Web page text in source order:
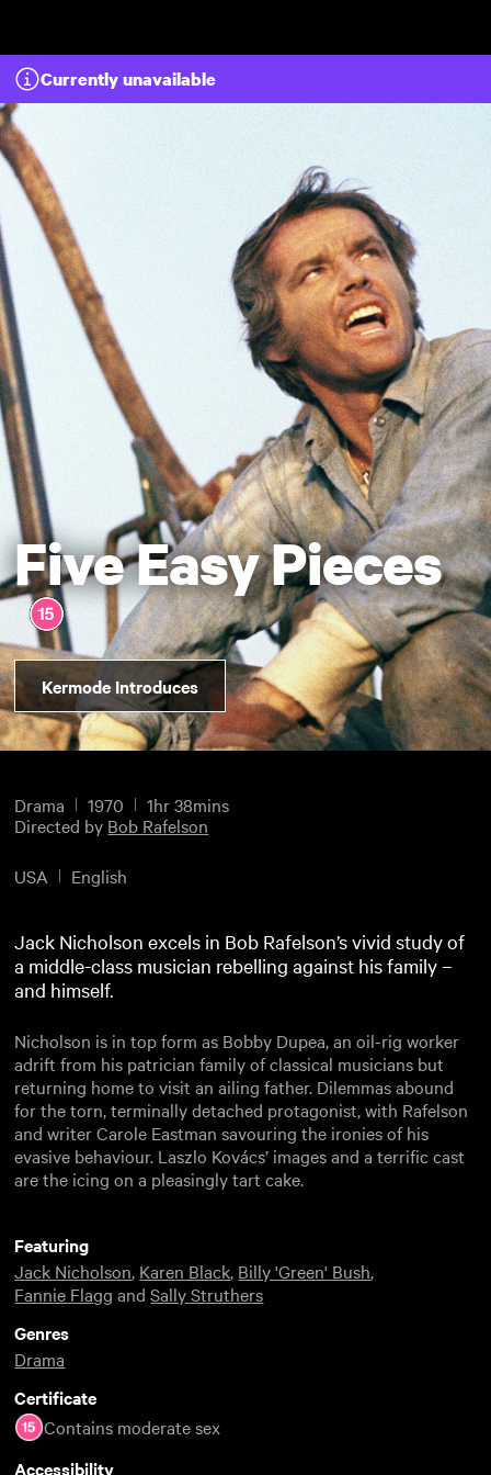
Currently unavailable
Five Easy Pieces
Kermode Introduces
Drama 1970
1hr 38mins
Directed by Bob Rafelson
USA English
Jack Nicholson excels in Bob Rafelson’s vivid study of
a middle-class musician rebelling against his family –
and himself.
Nicholson is in top form as Bobby Dupea, an oil-rig worker
adrift from his patrician family of classical musicians but
returning home to visit an ailing father. Dilemmas abound
for the torn, terminally detached protagonist, with Rafelson
and writer Carole Eastman savouring the ironies of his
evasive behaviour. Laszlo Kovács’ images and a terrific cast
are the icing on a pleasingly tart cake.
Featuring
Jack Nicholson, Karen Black, Billy 'Green' Bush,
Fannie Flagg andSally Struthers
Genres
Drama
Certificate
Contains moderate sex
Accessibility